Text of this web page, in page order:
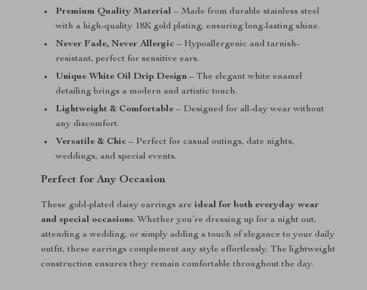
Premium Quality Material – Made from durable stainless steel
with a high-quality 18K gold plating, ensuring long-lasting shine.
Never Fade, Never Allergic – Hypoallergenic and tarnish-
resistant, perfect for sensitive ears.
Unique White Oil Drip Design – The elegant white enamel
detailing brings a modern and artistic touch.
Lightweight & Comfortable – Designed for all-day wear without
any discomfort.
Versatile & Chic – Perfect for casual outings, date nights,
weddings, and special events.
Perfect for Any Occasion
These gold-plated daisy earrings areideal for both everyday wear
and special occasions. Whether you’re dressing up for a night out,
attending a wedding, or simply adding a touch of elegance to your daily
outfit, these earrings complement any style effortlessly. The lightweight
construction ensures they remain comfortable throughout the day.